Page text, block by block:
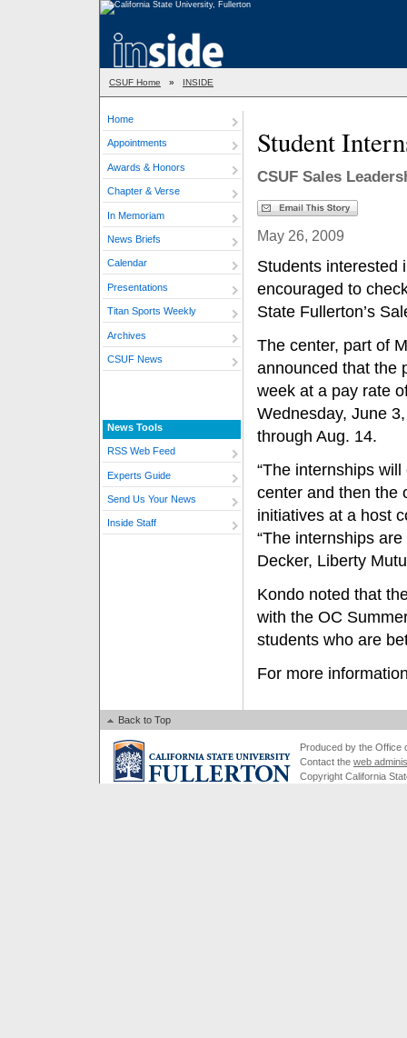
CSUF Home » INSIDE
Home
Appointments
Awards & Honors
Chapter & Verse
In Memoriam
News Briefs
Calendar
Presentations
Titan Sports Weekly
Archives
CSUF News
News Tools
RSS Web Feed
Experts Guide
Send Us Your News
Inside Staff
Student
CSUF Sales
May 26, 2009
Students interested
encouraged to
State Fullerton’s
The center, part of
announced that the
week at a pay rate
Wednesday, June
through Aug. 14.
“The internships
center and then the
initiatives at a host
“The internships
Decker, Liberty
Kondo noted that
with the OC
students who are
For more
Back to Top
Produced by the Office
Contact the web
Copyright California